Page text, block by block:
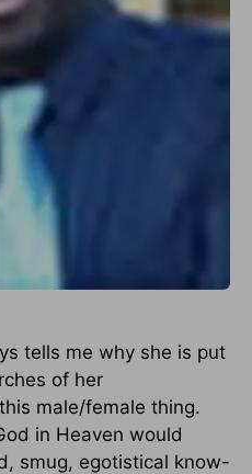
tells me why she is put
of her
male/female thing.
in Heaven would
smug, egotistical know-